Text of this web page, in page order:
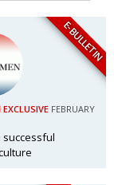
E-BULLETIN
FEBRUARY
successful